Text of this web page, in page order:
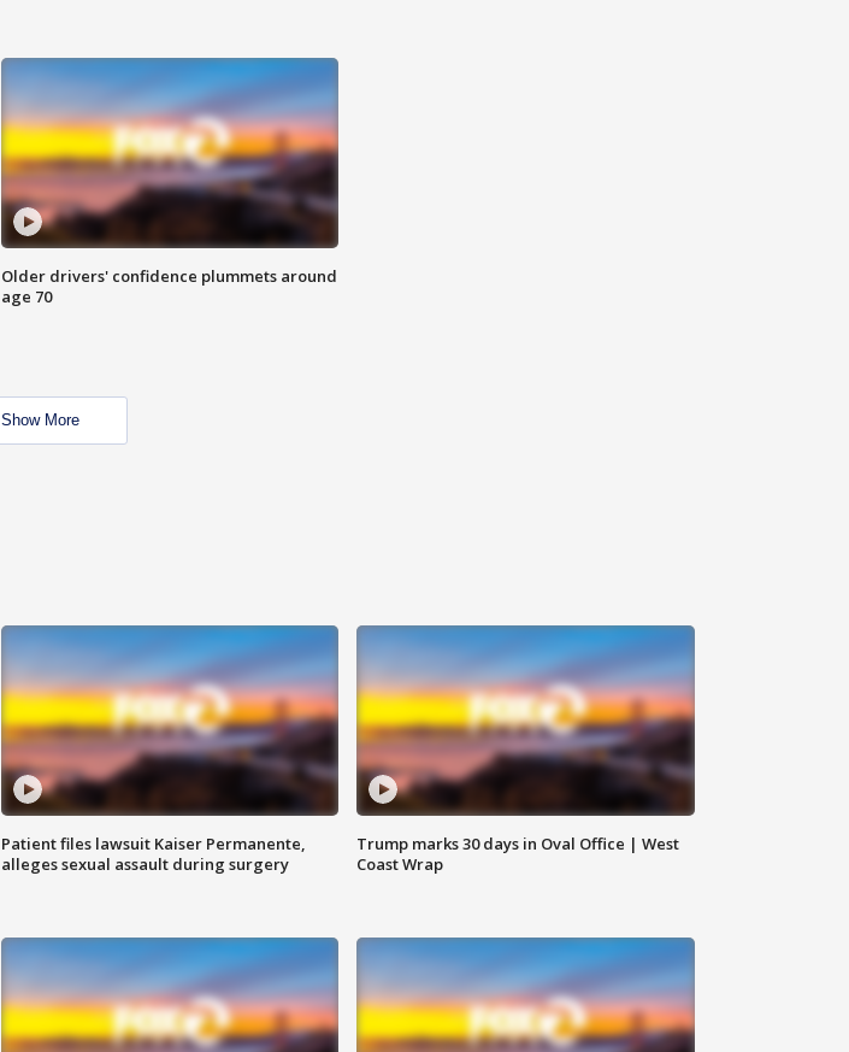
Older drivers' confidence plummets around
age 70
Show More
Patient files lawsuit Kaiser Permanente,
alleges sexual assault during surgery
Trump marks 30 days in Oval Office | West
Coast Wrap